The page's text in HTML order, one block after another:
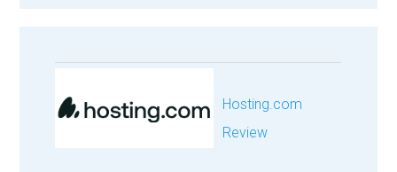
Hosting.com
Review